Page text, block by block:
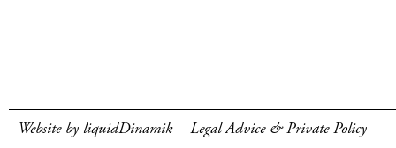
Website by liquidDinamik Legal Advice & Private Policy